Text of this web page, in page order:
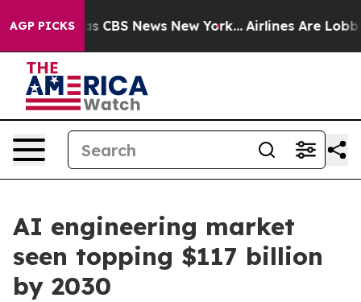
AGP PICKS
was CBS News New York... Airlines Are
AI engineering market
seen topping $117 billion
by 2030